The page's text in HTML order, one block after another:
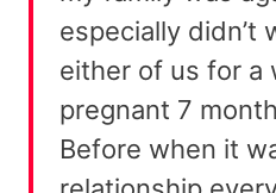
especially didn’t
either of us for a
pregnant 7
Before when it